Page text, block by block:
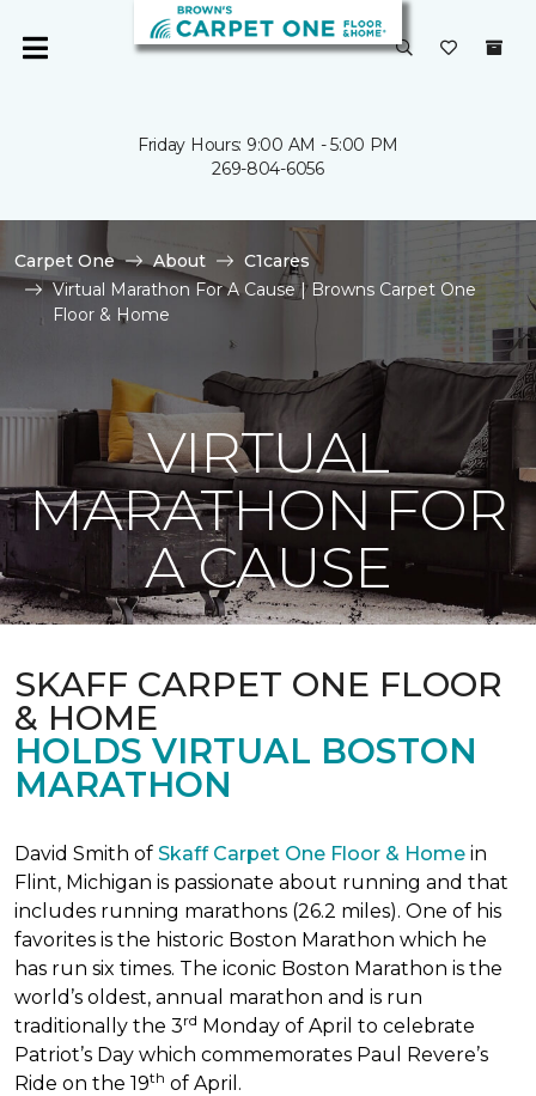
Friday Hours: 9:00 AM - 5:00 PM
269-804-6056
Carpet One About
C1cares
Virtual Marathon For A Cause | Browns Carpet One
Floor & Home
VIRTUAL
MARATHON FOR
A CAUSE
SKAFF CARPET ONE FLOOR
& HOME
HOLDS VIRTUAL BOSTON
MARATHON
David Smith of Skaff Carpet One Floor & Home in
Flint, Michigan is passionate about running and that
includes running marathons (26.2 miles). One of his
favorites is the historic Boston Marathon which he
has run six times. The iconic Boston Marathon is the
world’s oldest, annual marathon and is run
traditionally the 3rd Monday of April to celebrate
Patriot’s Day which commemorates Paul Revere’s
Ride on the 19th of April.